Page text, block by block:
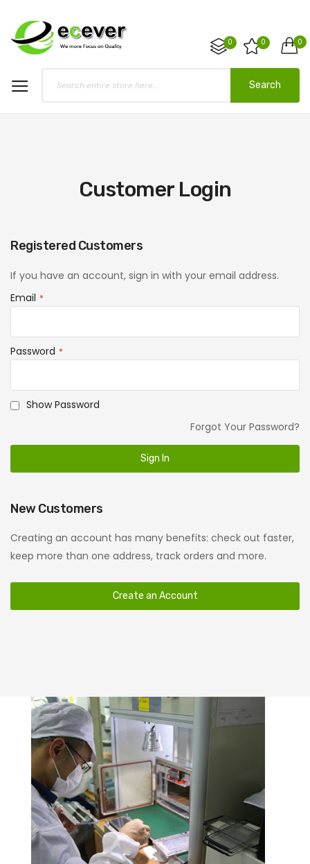
0
0 0
Search
Customer Login
Registered Customers
If you have an account, sign in with your email address.
Email
Password
Show Password
Sign In
Forgot Your Password?
New Customers
Creating an account has many benefits: check out faster,
keep more than one address, track orders and more.
Create an Account